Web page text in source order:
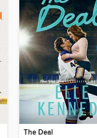
The Deal